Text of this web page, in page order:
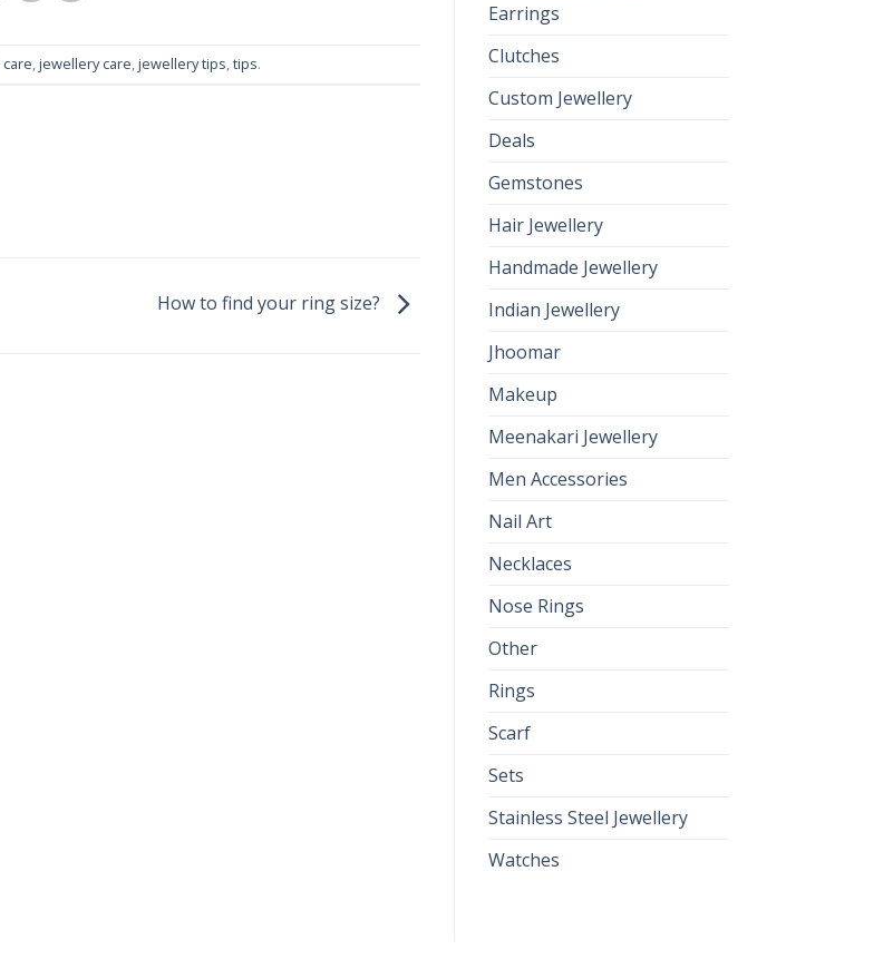
care,jewellery care,jewellery tips,tips.
How to find your ring size?
Earrings
Clutches
Custom Jewellery
Deals
Gemstones
Hair Jewellery
Handmade Jewellery
Indian Jewellery
Jhoomar
Makeup
Meenakari Jewellery
Men Accessories
Nail Art
Necklaces
Nose Rings
Other
Rings
Scarf
Sets
Stainless Steel Jewellery
Watches